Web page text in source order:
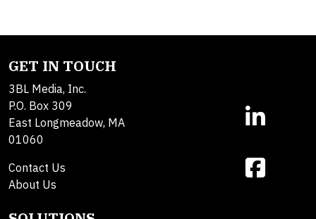
GET IN TOUCH
3BL Media, Inc.
P.O. Box 309
East Longmeadow, MA
01060
Contact Us
About Us